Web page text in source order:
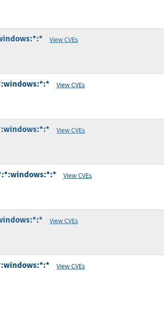
View CVEs
View CVEs
View CVEs
View CVEs
View CVEs
View CVEs